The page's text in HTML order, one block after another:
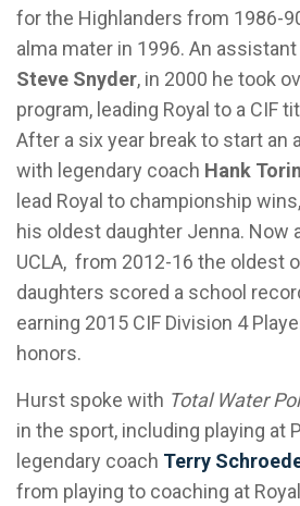
for the Highlanders from 1986-
alma mater in 1996. An assistant
Steve Snyder, in 2000 he took
program, leading Royal to a CIF
After a six year break to start an
with legendary coach Hank
lead Royal to championship
his oldest daughter Jenna. Now
UCLA, from 2012-16 the oldest
daughters scored a school
earning 2015 CIF Division 4
honors.
Hurst spoke with Total Water
in the sport, including playing at
legendary coach Terry
from playing to coaching at